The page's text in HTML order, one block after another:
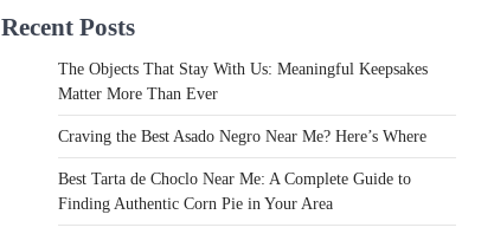
Matter More Than Ever
Backlinks Hub July 10, 2026
In an age where thousands of photographs
live on our phones and countless memories
are…
Recent Posts
The Objects That Stay With Us: Meaningful Keepsakes
Matter More Than Ever
Craving the Best Asado Negro Near Me? Here’s Where
Best Tarta de Choclo Near Me: A Complete Guide to
Finding Authentic Corn Pie in Your Area